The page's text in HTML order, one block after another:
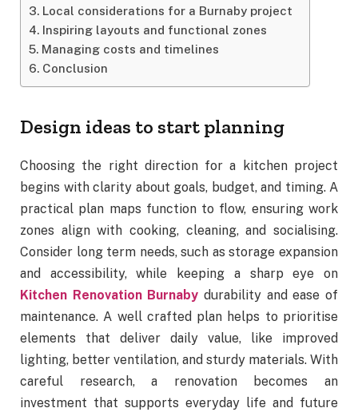
Local considerations for a Burnaby project
Inspiring layouts and functional zones
Managing costs and timelines
Conclusion
Design ideas to start planning
Choosing the right direction for a kitchen project
begins with clarity about goals, budget, and timing. A
practical plan maps function to flow, ensuring work
zones align with cooking, cleaning, and socialising.
Consider long term needs, such as storage expansion
and accessibility, while keeping a sharp eye on
Kitchen Renovation Burnaby durability and ease of
maintenance. A well crafted plan helps to prioritise
elements that deliver daily value, like improved
lighting, better ventilation, and sturdy materials. With
careful research, a renovation becomes an
investment that supports everyday life and future